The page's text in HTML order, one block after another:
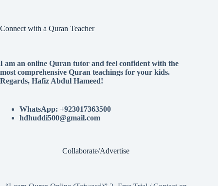
Connect with a Quran Teacher
I am an online Quran tutor and feel confident with the
most comprehensive Quran teachings for your kids.
Regards, Hafiz Abdul Hameed!
WhatsApp: +923017363500
hdhuddi500@gmail.com
Collaborate/Advertise